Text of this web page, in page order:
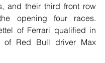
and their third front row
opening four races.
of Ferrari qualified in
of Red Bull driver Max